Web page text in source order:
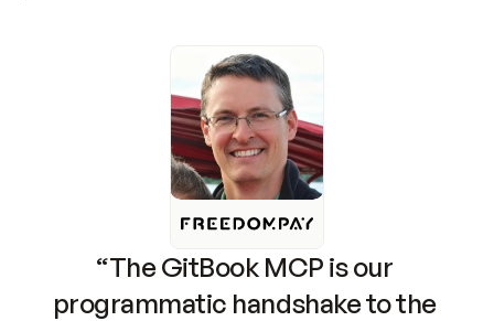
“The GitBook MCP is our
programmatic handshake to the